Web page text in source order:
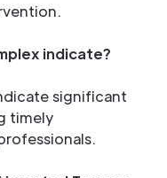
indicate?
significant
timely